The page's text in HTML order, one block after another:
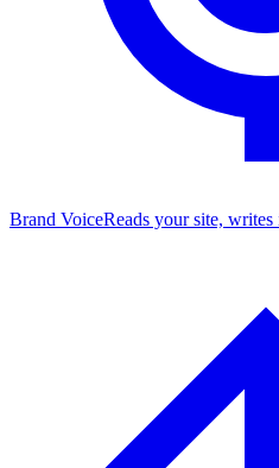
Brand VoiceReads your site,